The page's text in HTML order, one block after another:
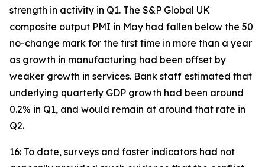
strength in activity in Q1. The S&P Global UK
composite output PMI in May had fallen below the 50
no-change mark for the first time in more than a year
as growth in manufacturing had been offset by
weaker growth in services. Bank staff estimated that
underlying quarterly GDP growth had been around
0.2% in Q1, and would remain at around that rate in
Q2.
16: To date, surveys and faster indicators had not